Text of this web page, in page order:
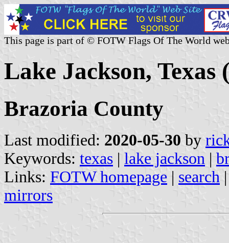
This page is part of © FOTW Flags Of The World
Lake Jackson, Texas
Brazoria County
Last modified: 2020-05-30 by
Keywords: texas | lake jackson |
Links: FOTW homepage | search
mirrors